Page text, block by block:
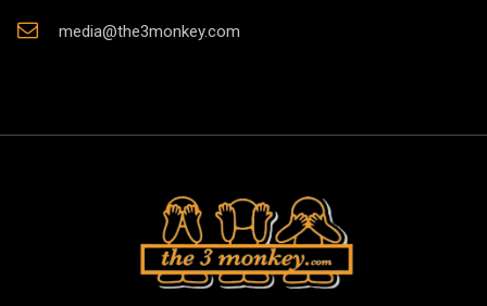
media@the3monkey.com